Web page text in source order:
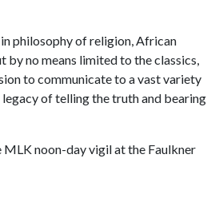
philosophy of religion, African
no means limited to the classics,
to communicate to a vast variety
of telling the truth and bearing
noon-day vigil at the Faulkner